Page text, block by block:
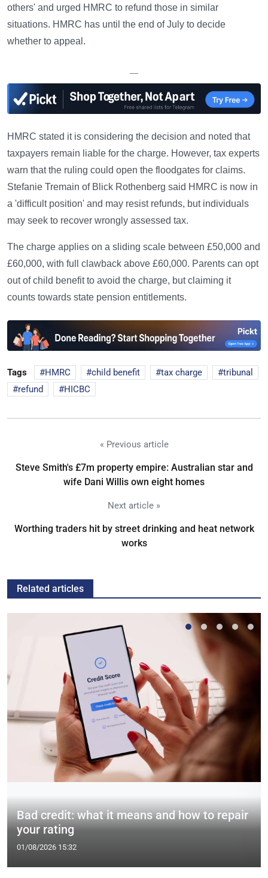
others' and urged HMRC to refund those in similar
situations. HMRC has until the end of July to decide
whether to appeal.
—
HMRC stated it is considering the decision and noted that
taxpayers remain liable for the charge. However, tax experts
warn that the ruling could open the floodgates for claims.
Stefanie Tremain of Blick Rothenberg said HMRC is now in
a 'difficult position' and may resist refunds, but individuals
may seek to recover wrongly assessed tax.
The charge applies on a sliding scale between £50,000 and
£60,000, with full clawback above £60,000. Parents can opt
out of child benefit to avoid the charge, but claiming it
counts towards state pension entitlements.
Tags HMRC child benefit tax charge
tribunal
refund
HICBC
« Previous article
Steve Smith's £7m property empire: Australian star and
wife Dani Willis own eight homes
Next article »
Worthing traders hit by street drinking and heat network
works
Related articles
Bad credit: what it means and how to repair
your rating
01/08/2026 15:32